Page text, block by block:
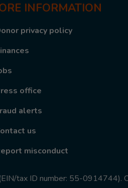
INFORMATION
privacy policy
office
alerts
us
misconduct
tax ID number: 55-